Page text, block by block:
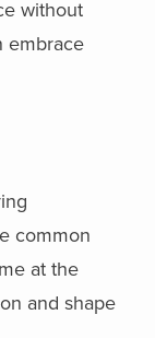
without
embrace
common
at the
and shape